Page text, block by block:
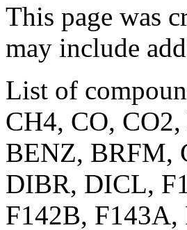
This page was
may include
List of
CH4, CO,
BENZ, BRFM,
DIBR, DICL,
F142B, F143A,